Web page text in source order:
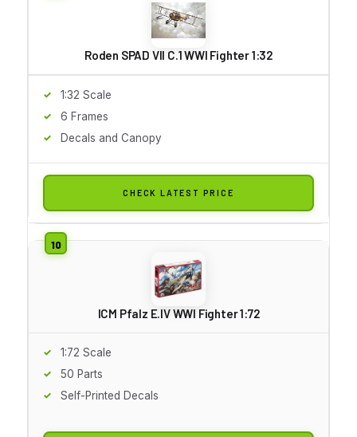
Roden SPAD VII C.1 WWI Fighter 1:32
1:32 Scale
6 Frames
Decals and Canopy
CHECK LATEST PRICE
ICM Pfalz E.IV WWI Fighter 1:72
1:72 Scale
50 Parts
Self-Printed Decals